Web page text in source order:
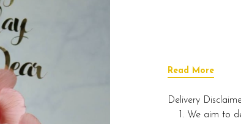
Read More
Delivery
We aim to